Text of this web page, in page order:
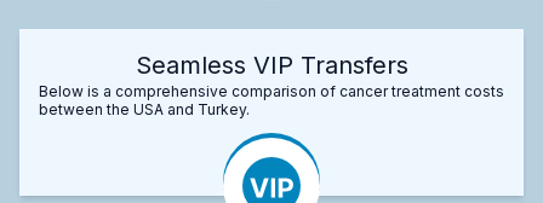
Seamless VIP Transfers
Below is a comprehensive comparison of cancer treatment costs
between the USA and Turkey.